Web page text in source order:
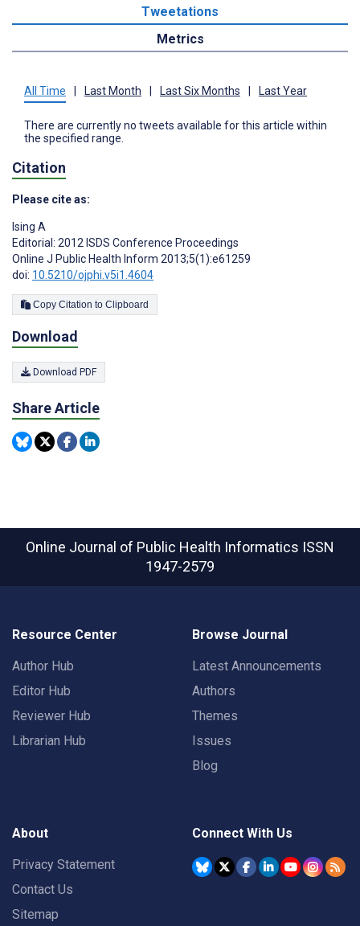
Tweetations
Metrics
All Time | Last Month | Last Six Months | Last Year
There are currently no tweets available for this article within
the specified range.
Citation
Please cite as:
Ising A
Editorial: 2012 ISDS Conference Proceedings
Online J Public Health Inform 2013;5(1):e61259
doi: 10.5210/ojphi.v5i1.4604
Copy Citation to Clipboard
Download
Download PDF
Share Article
Online Journal of Public Health Informatics ISSN
1947-2579
Resource Center
Author Hub
Editor Hub
Reviewer Hub
Librarian Hub
Browse Journal
Latest Announcements
Authors
Themes
Issues
Blog
About
Privacy Statement
Contact Us
Sitemap
Connect With Us